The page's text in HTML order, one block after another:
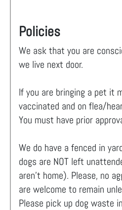
Policies
We ask that you are
we live next door.
If you are bringing a pet it
vaccinated and on flea/
You must have prior
We do have a fenced in
dogs are NOT left
aren't home). Please, no
are welcome to remain
Please pick up dog waste